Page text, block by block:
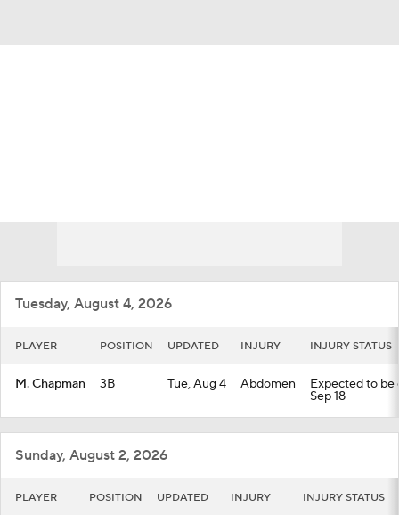
Tuesday, August 4, 2026
PLAYER POSITION UPDATED INJURY INJURY STATUS
M. Chapman 3B Tue, Aug 4 Abdomen Expected to be
Sep 18
Sunday, August 2, 2026
PLAYER POSITION UPDATED INJURY INJURY STATUS